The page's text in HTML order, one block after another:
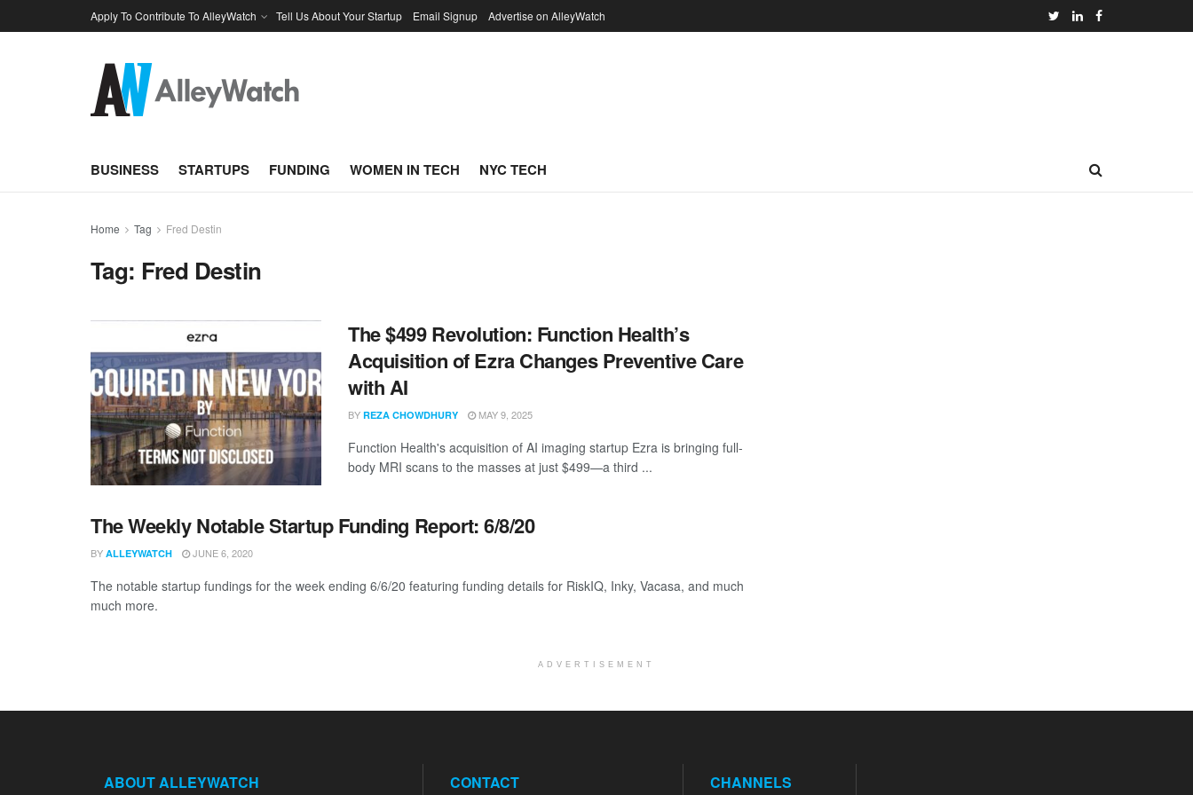
Apply To Contribute To AlleyWatch Tell Us About Your Startup Email Signup Advertise on AlleyWatch
BUSINESS STARTUPS FUNDING WOMEN IN TECH NYC TECH
Home Tag Fred Destin
Tag: Fred Destin
The $499 Revolution: Function Health’s
Acquisition of Ezra Changes Preventive Care
with AI
BY REZA CHOWDHURY MAY 9, 2025
Function Health's acquisition of AI imaging startup Ezra is bringing full-
body MRI scans to the masses at just $499—a third ...
The Weekly Notable Startup Funding Report: 6/8/20
BY ALLEYWATCH JUNE 6, 2020
The notable startup fundings for the week ending 6/6/20 featuring funding details for RiskIQ, Inky, Vacasa, and much
much more.
ADVERTISEMENT
ABOUT ALLEYWATCH CONTACT CHANNELS